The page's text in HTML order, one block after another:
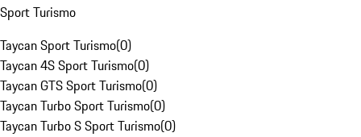
Sport Turismo
Taycan Sport Turismo(0)
Taycan 4S Sport Turismo(0)
Taycan GTS Sport Turismo(0)
Taycan Turbo Sport Turismo(0)
Taycan Turbo S Sport Turismo(0)